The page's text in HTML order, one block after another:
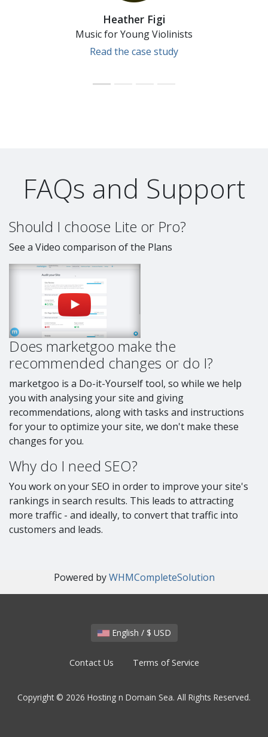
Heather Figi
Music for Young Violinists
Read the case study
FAQs and Support
Should I choose Lite or Pro?
See a Video comparison of the Plans
Does marketgoo make the
recommended changes or do I?
marketgoo is a Do-it-Yourself tool, so while we help
you with analysing your site and giving
recommendations, along with tasks and instructions
for your to optimize your site, we don't make these
changes for you.
Why do I need SEO?
You work on your SEO in order to improve your site's
rankings in search results. This leads to attracting
more traffic - and ideally, to convert that traffic into
customers and leads.
Powered byWHMCompleteSolution
English / $ USD
Contact Us Terms of Service
Copyright © 2026 Hosting n Domain Sea. All Rights Reserved.